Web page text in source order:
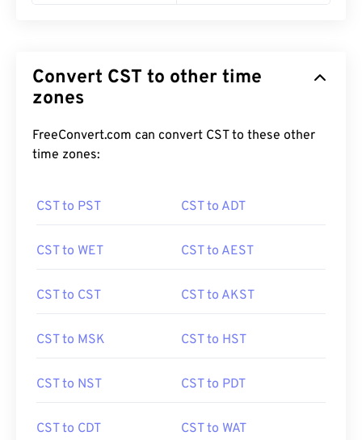
Convert CST to other time
zones
FreeConvert.com can convert CST to these other
time zones:
CST to PST CST to ADT
CST to WET CST to AEST
CST to CST CST to AKST
CST to MSK CST to HST
CST to NST CST to PDT
CST to CDT CST to WAT